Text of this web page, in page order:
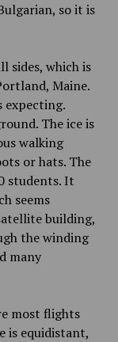
so it is
sides, which is
Maine.
expecting.
The ice is
walking
or hats. The
students. It
seems
building,
the winding
many
most flights
is equidistant,